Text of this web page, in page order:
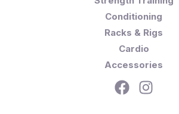
Conditioning
Racks & Rigs
Cardio
Accessories